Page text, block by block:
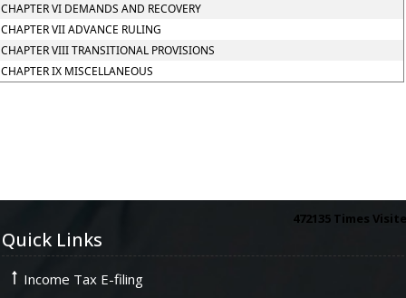
CHAPTER VI DEMANDS AND RECOVERY
CHAPTER VII ADVANCE RULING
CHAPTER VIII TRANSITIONAL PROVISIONS
CHAPTER IX MISCELLANEOUS
472135 Times
Quick Links
Income Tax E-filing